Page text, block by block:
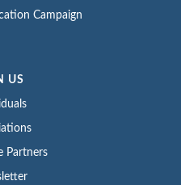
Campaign
US
Partners